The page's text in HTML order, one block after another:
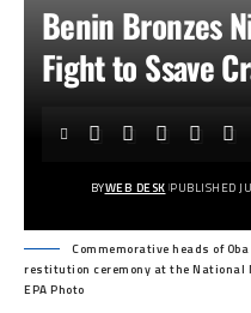
Benin Bronzes
Fight to Ssave
BYWEB DESK PUBLISHED
Commemorative heads of
restitution ceremony at the National
EPA Photo